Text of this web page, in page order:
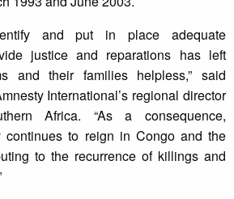
and put in place adequate
justice and reparations has left
and their families helpless,” said
International’s regional director
Africa. “As a consequence,
continues to reign in Congo and the
to the recurrence of killings and